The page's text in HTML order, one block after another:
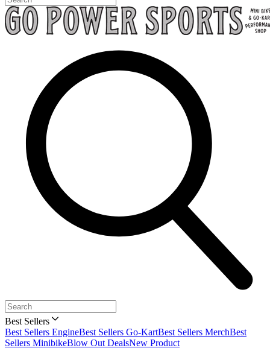
Best Sellers
Best Sellers EngineBest Sellers Go-KartBest Sellers MerchBest
Sellers MinibikeBlow Out DealsNew Product